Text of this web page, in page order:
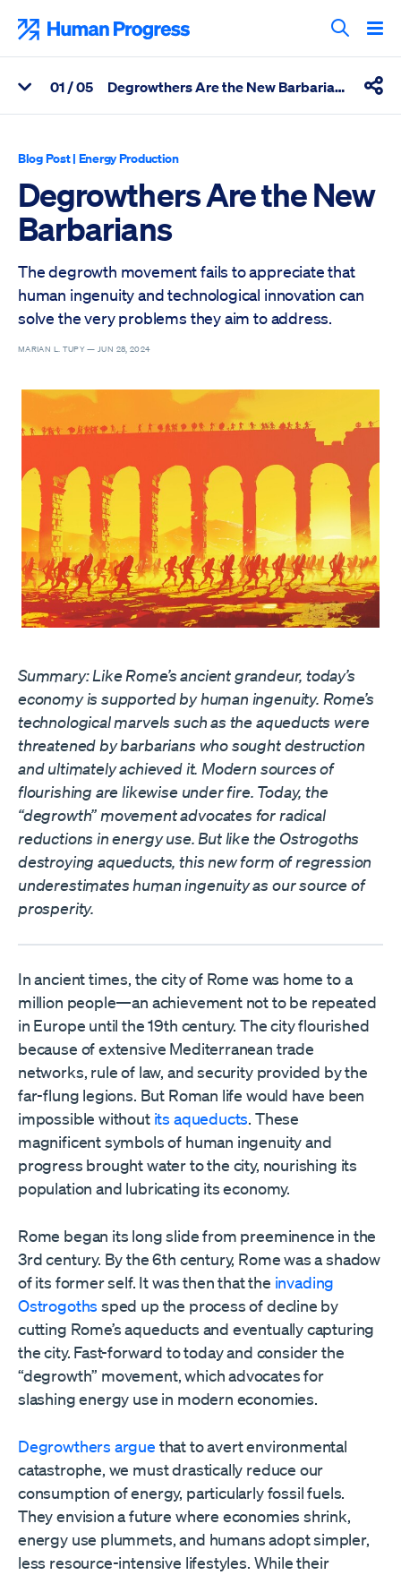
content
Search
View Related Articles
01 / 05 Degrowthers Are the New Barbarians
Blog Post| Energy Production
Degrowthers Are the New
Barbarians
The degrowth movement fails to appreciate that
human ingenuity and technological innovation can
solve the very problems they aim to address.
MARIAN L. TUPY —JUN 28, 2024
Summary: Like Rome’s ancient grandeur, today’s
economy is supported by human ingenuity. Rome’s
technological marvels such as the aqueducts were
threatened by barbarians who sought destruction
and ultimately achieved it. Modern sources of
flourishing are likewise under fire. Today, the
“degrowth” movement advocates for radical
reductions in energy use. But like the Ostrogoths
destroying aqueducts, this new form of regression
underestimates human ingenuity as our source of
prosperity.
In ancient times, the city of Rome was home to a
million people—an achievement not to be repeated
in Europe until the 19th century. The city flourished
because of extensive Mediterranean trade
networks, rule of law, and security provided by the
far-flung legions. But Roman life would have been
impossible without its aqueducts. These
magnificent symbols of human ingenuity and
progress brought water to the city, nourishing its
population and lubricating its economy.
Rome began its long slide from preeminence in the
3rd century. By the 6th century, Rome was a shadow
of its former self. It was then that the invading
Ostrogoths sped up the process of decline by
cutting Rome’s aqueducts and eventually capturing
the city. Fast-forward to today and consider the
“degrowth” movement, which advocates for
slashing energy use in modern economies.
Degrowthers argue that to avert environmental
catastrophe, we must drastically reduce our
consumption of energy, particularly fossil fuels.
They envision a future where economies shrink,
energy use plummets, and humans adopt simpler,
less resource-intensive lifestyles. While their